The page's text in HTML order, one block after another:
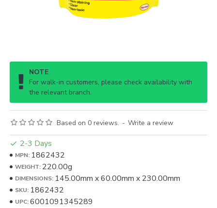
NOTE
For walk-in customers, please check availability with
the relevant branch.
Based on 0 reviews. - Write a review
2-3 Days
MPN: 1862432
WEIGHT: 220.00g
DIMENSIONS: 145.00mm x60.00mm x 230.00mm
SKU: 1862432
UPC:6001091345289